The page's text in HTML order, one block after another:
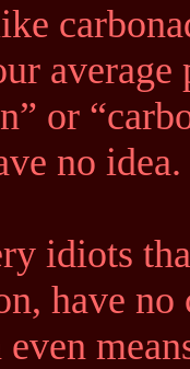
average
or
no idea.
idiots
have
even